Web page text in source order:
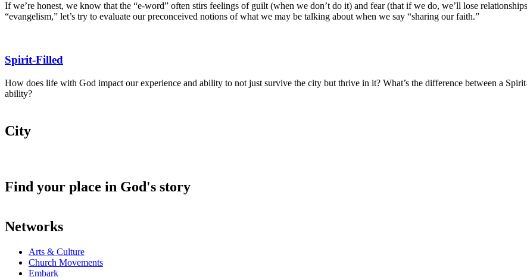
If we’re honest, we know that the “e-word” often stirs feelings of guilt (when we don’t do it) and fear (that if we do, we’ll lose
“evangelism,” let’s try to evaluate our preconceived notions of what we may be talking about when we say “sharing our faith.”
Spirit-Filled
How does life with God impact our experience and ability to not just survive the city but thrive in it? What’s the difference between a
ability?
City
Find your place in God's story
Networks
Arts & Culture
Church Movements
Embark